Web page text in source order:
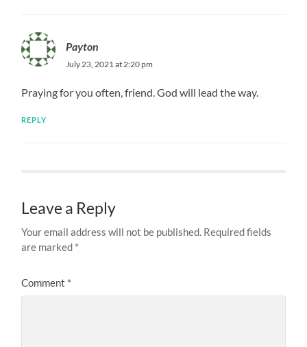
Payton
July 23, 2021 at 2:20 pm
Praying for you often, friend. God will lead the way.
REPLY
Leave a Reply
Your email address will not be published. Required fields
are marked *
Comment *